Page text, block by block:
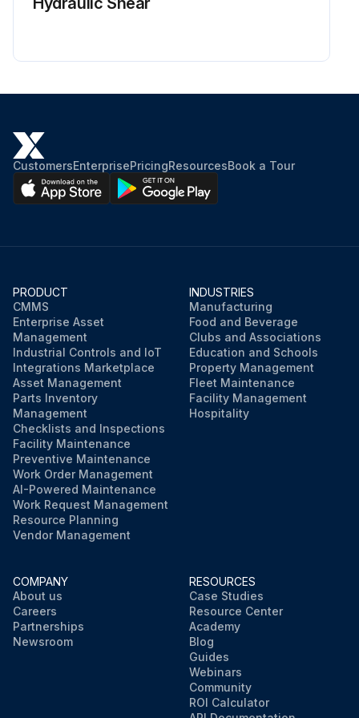
CustomersEnterprisePricingResourcesBook a Tour
PRODUCT
CMMS
Enterprise Asset
Management
Industrial Controls and IoT
Integrations Marketplace
Asset Management
Parts Inventory
Management
Checklists and Inspections
Facility Maintenance
Preventive Maintenance
Work Order Management
AI-Powered Maintenance
Work Request Management
Resource Planning
Vendor Management
INDUSTRIES
Manufacturing
Food and Beverage
Clubs and Associations
Education and Schools
Property Management
Fleet Maintenance
Facility Management
Hospitality
COMPANY
About us
Careers
Partnerships
Newsroom
RESOURCES
Case Studies
Resource Center
Academy
Blog
Guides
Webinars
Community
ROI Calculator